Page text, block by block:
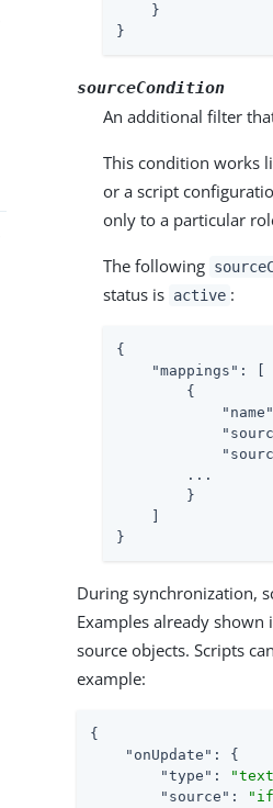
    }
}
sourceCondition
An additional filter
This condition works
or a script
only to a particular
The following
status is active :
{
"mappings" : [
        {
"name"
        ...
        }
}
During synchronization,
Examples already shown
source objects. Scripts
example:
{
"onUpdate" : {
"type" :
"source" :
"if